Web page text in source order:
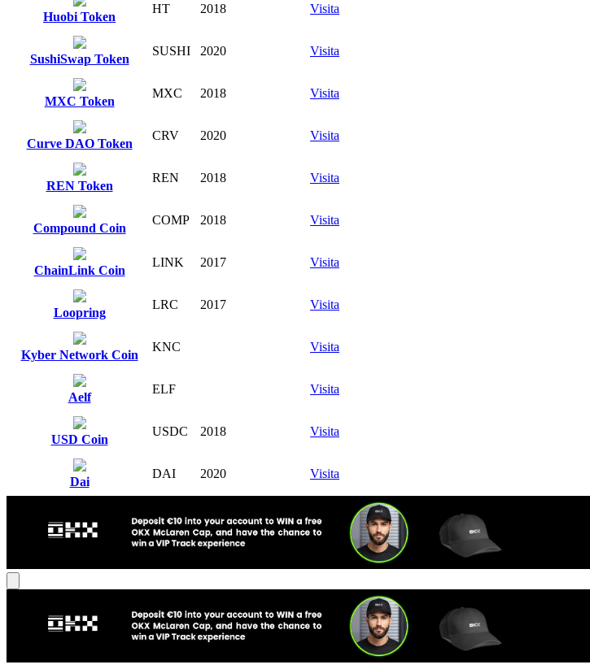
Huobi Token
HT 2018 Visita
SushiSwap Token
SUSHI 2020 Visita
MXC Token
MXC 2018 Visita
Curve DAO Token
CRV 2020 Visita
REN Token
REN 2018 Visita
Compound Coin
COMP 2018 Visita
ChainLink Coin
LINK 2017 Visita
Loopring
LRC 2017 Visita
Kyber Network Coin
KNC Visita
Aelf
ELF Visita
USD Coin
USDC 2018 Visita
Dai
DAI 2020 Visita